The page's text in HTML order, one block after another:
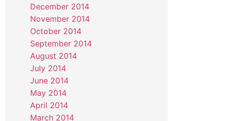
December 2014
November 2014
October 2014
September 2014
August 2014
July 2014
June 2014
May 2014
April 2014
March 2014